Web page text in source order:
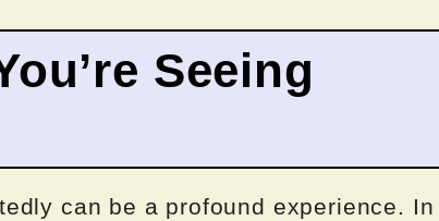
Seeing
can be a profound experience. In